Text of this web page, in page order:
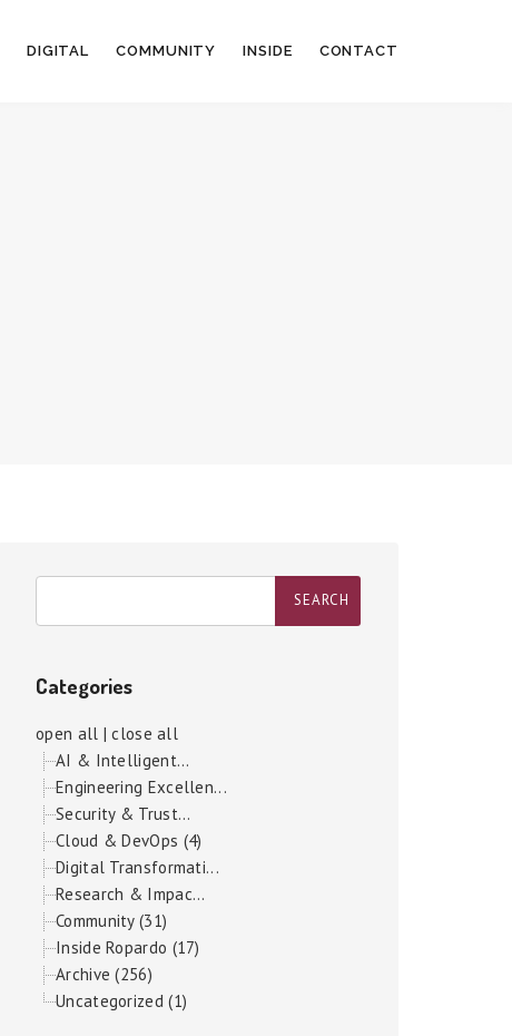
DIGITAL COMMUNITY INSIDE CONTACT
Categories
open all |close all
AI & Intelligent...
Engineering Excellen...
Security & Trust...
Cloud & DevOps (4)
Digital Transformati...
Research & Impac...
Community (31)
Inside Ropardo (17)
Archive (256)
Uncategorized (1)